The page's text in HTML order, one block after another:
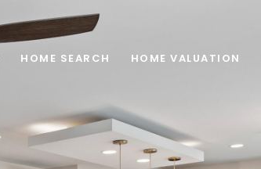
HOME SEARCH HOME VALUATION